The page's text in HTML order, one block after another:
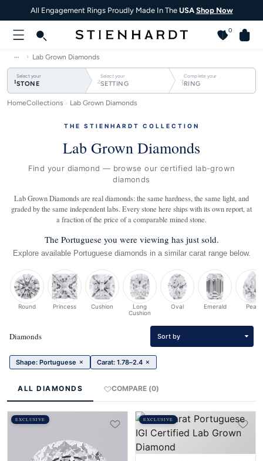
All Engagement Rings Proudly Made In TheUSA Shop Now
0
… Lab Grown Diamonds
1Select your
STONE 2Select your
SETTING 3Complete your
RING
HomeCollections Lab Grown Diamonds
THE STIENHARDT COLLECTION
Lab Grown Diamonds
Find your diamond — browse our certified lab-grown
diamonds
Lab Grown Diamonds are real diamonds: the same hardness, the same light, and
graded by the same independent labs. Every stone here ships with its own report, at
a fraction of the price of a comparable mined stone.
The Portuguese you were viewing has just sold.
Explore available Portuguese diamonds in a similar carat range below.
Round Princess Cushion
Long
Cushion
Oval Emerald Pear
Diamonds Sort by
Shape: Portuguese × Carat: 1.78–2.4 ×
ALL DIAMONDS COMPARE (0)
EXCLUSIVE EXCLUSIVE